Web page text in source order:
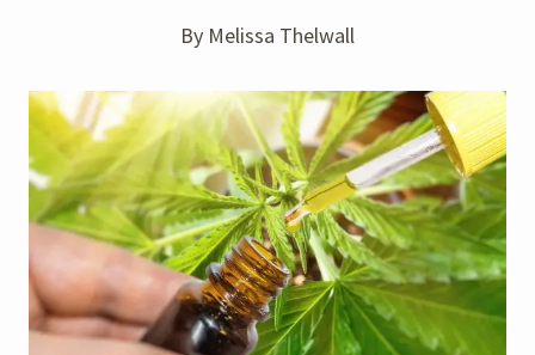
By Melissa Thelwall